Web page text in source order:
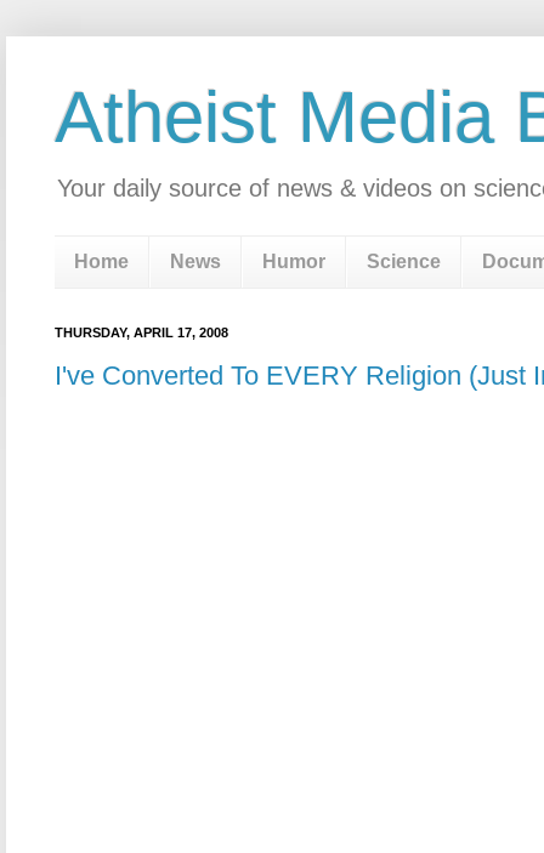
Atheist Media
Your daily source of news & videos on
Home News Humor Science
THURSDAY, APRIL 17, 2008
I've Converted To EVERY Religion (Just